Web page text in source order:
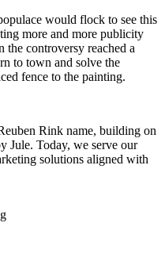
would flock to see this
more and more publicity
controversy reached a
to town and solve the
fence to the painting.
Rink name, building on
Jule. Today, we serve our
solutions aligned with